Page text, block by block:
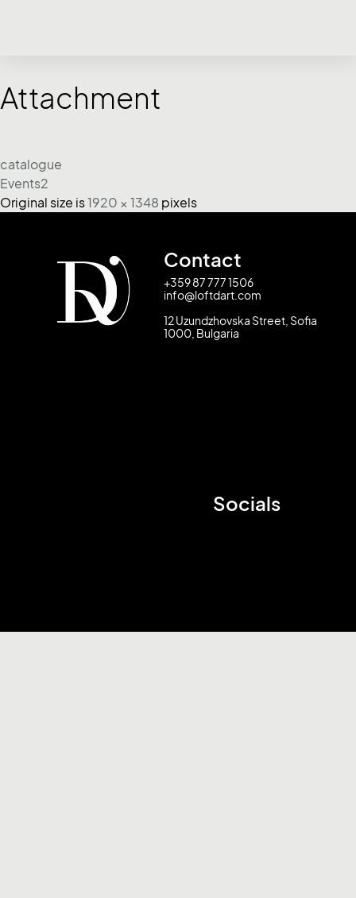
Attachment
catalogue
Events2
Original size is1920 × 1348 pixels
Contact
+359 87 777 1506
info@loftdart.com
12 Uzundzhovska Street, Sofia
1000, Bulgaria
Socials